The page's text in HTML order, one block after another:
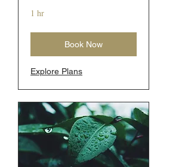
1 hr
Book Now
Explore Plans